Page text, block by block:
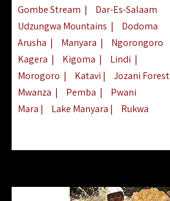
Gombe Stream |
Dar-Es-Salaam
Udzungwa Mountains |
Dodoma
Arusha | Manyara |
Ngorongoro
Kagera | Kigoma | Lindi |
Morogoro | Katavi |
Jozani Forest
Mwanza | Pemba |
Pwani
Mara | Lake Manyara | Rukwa